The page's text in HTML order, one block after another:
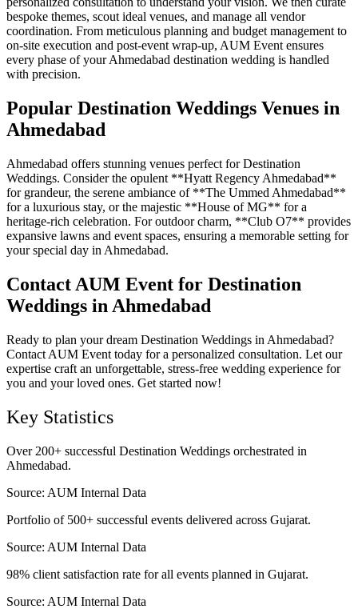
bespoke themes, scout ideal venues, and manage all vendor
coordination. From meticulous planning and budget management to
on-site execution and post-event wrap-up, AUM Event ensures
every phase of your Ahmedabad destination wedding is handled
with precision.
Popular Destination Weddings Venues in
Ahmedabad
Ahmedabad offers stunning venues perfect for Destination
Weddings. Consider the opulent **Hyatt Regency Ahmedabad**
for grandeur, the serene ambiance of **The Ummed Ahmedabad**
for a luxurious stay, or the majestic **House of MG** for a
heritage-rich celebration. For outdoor charm, **Club O7** provides
expansive lawns and event spaces, ensuring a memorable setting for
your special day in Ahmedabad.
Contact AUM Event for Destination
Weddings in Ahmedabad
Ready to plan your dream Destination Weddings in Ahmedabad?
Contact AUM Event today for a personalized consultation. Let our
expertise craft an unforgettable, stress-free wedding experience for
you and your loved ones. Get started now!
Key Statistics
Over 200+ successful Destination Weddings orchestrated in
Ahmedabad.
Source: AUM Internal Data
Portfolio of 500+ successful events delivered across Gujarat.
Source: AUM Internal Data
98% client satisfaction rate for all events planned in Gujarat.
Source: AUM Internal Data